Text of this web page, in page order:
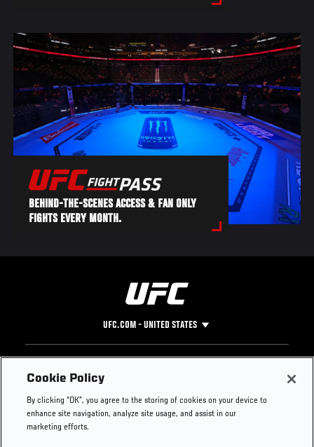
BEHIND-THE-SCENES ACCESS & FAN ONLY
FIGHTS EVERY MONTH.
UFC.COM - UNITED STATES
Footer
UFC
UFC Foundation
UFC Careers
Instagram
Press
Cookie Policy
By clicking “OK”, you agree to the storing of cookies on your device to
enhance site navigation, analyze site usage, and assist in our
marketing efforts.